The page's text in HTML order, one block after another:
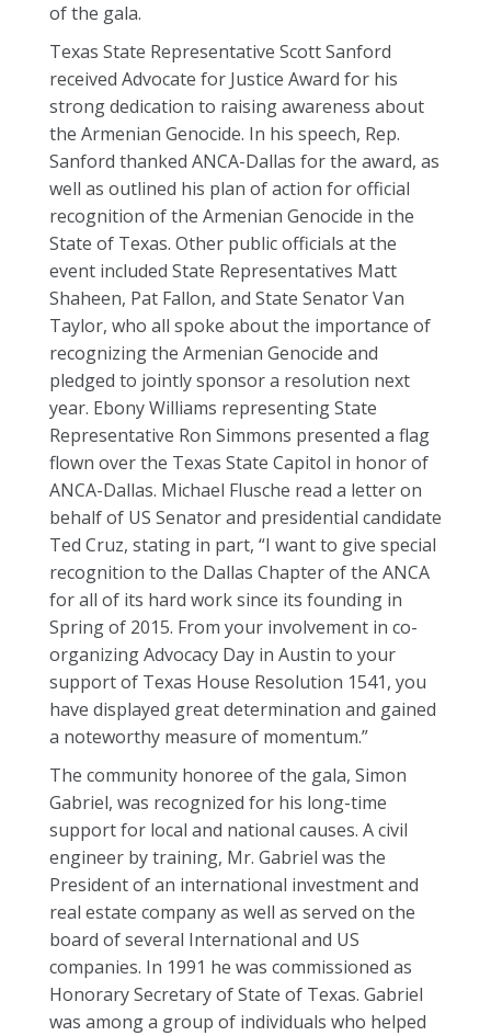
of the gala.
Texas State Representative Scott Sanford
received Advocate for Justice Award for his
strong dedication to raising awareness about
the Armenian Genocide. In his speech, Rep.
Sanford thanked ANCA-Dallas for the award, as
well as outlined his plan of action for official
recognition of the Armenian Genocide in the
State of Texas. Other public officials at the
event included State Representatives Matt
Shaheen, Pat Fallon, and State Senator Van
Taylor, who all spoke about the importance of
recognizing the Armenian Genocide and
pledged to jointly sponsor a resolution next
year. Ebony Williams representing State
Representative Ron Simmons presented a flag
flown over the Texas State Capitol in honor of
ANCA-Dallas. Michael Flusche read a letter on
behalf of US Senator and presidential candidate
Ted Cruz, stating in part, “I want to give special
recognition to the Dallas Chapter of the ANCA
for all of its hard work since its founding in
Spring of 2015. From your involvement in co-
organizing Advocacy Day in Austin to your
support of Texas House Resolution 1541, you
have displayed great determination and gained
a noteworthy measure of momentum.”
The community honoree of the gala, Simon
Gabriel, was recognized for his long-time
support for local and national causes. A civil
engineer by training, Mr. Gabriel was the
President of an international investment and
real estate company as well as served on the
board of several International and US
companies. In 1991 he was commissioned as
Honorary Secretary of State of Texas. Gabriel
was among a group of individuals who helped